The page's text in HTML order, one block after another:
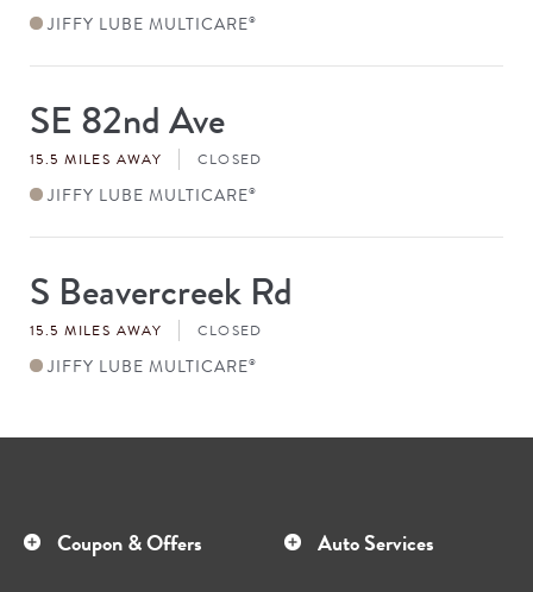
JIFFY LUBE MULTICARE®
Store
#
SE 82nd Ave
15.5 MILES AWAY CLOSED
JIFFY LUBE MULTICARE®
Store
#
S Beavercreek Rd
15.5 MILES AWAY CLOSED
JIFFY LUBE MULTICARE®
Coupon & Offers Auto Services